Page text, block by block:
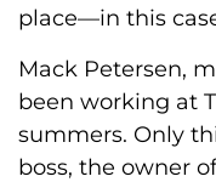
place—in this
Mack Petersen,
been working at
summers. Only
boss, the owner